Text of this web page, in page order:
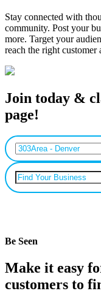
Stay connected with
community. Post your
more. Target your
reach the right customer
Join today &
page!
Be Seen
Make it easy
customers to